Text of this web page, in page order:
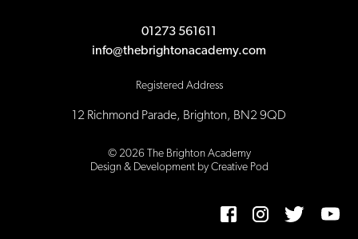
01273 561611
info@thebrightonacademy.com
Registered Address
12 Richmond Parade, Brighton, BN2 9QD
© 2026The Brighton Academy
Design & Development by Creative Pod